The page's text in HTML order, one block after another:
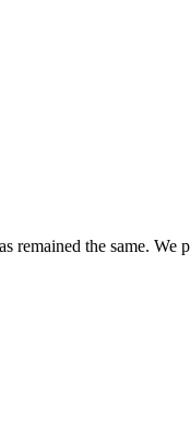
remained the same. We